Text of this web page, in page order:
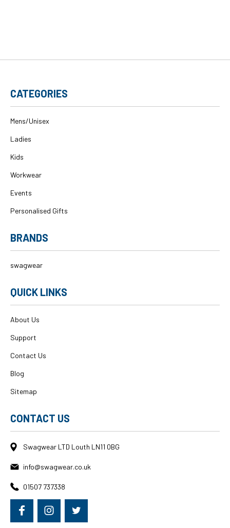
CATEGORIES
Mens/Unisex
Ladies
Kids
Workwear
Events
Personalised Gifts
BRANDS
swagwear
QUICK LINKS
About Us
Support
Contact Us
Blog
Sitemap
CONTACT US
Swagwear LTD Louth LN11 0BG
info@swagwear.co.uk
01507 737338